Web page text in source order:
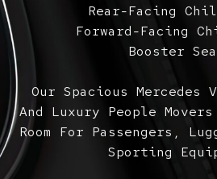
Rear-Facing
Forward-Facing
Booster
Our Spacious Mercedes
And Luxury People
Room For Passengers,
Sporting